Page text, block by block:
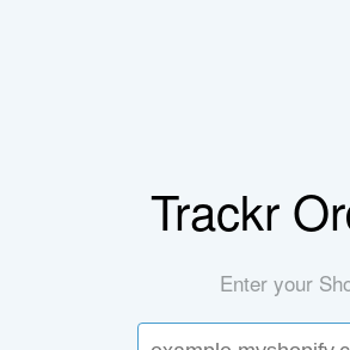
Trackr
Enter your